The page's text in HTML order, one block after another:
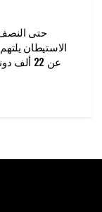
الاستيطان